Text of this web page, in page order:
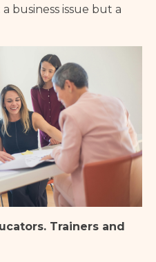
business issue but a
Trainers and